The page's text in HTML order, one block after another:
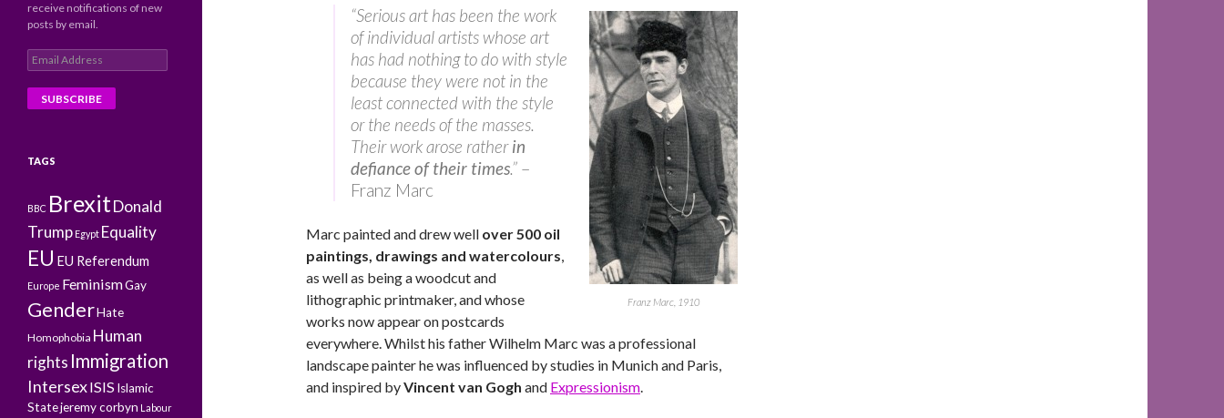
Franz Marc, 1910
“Serious art has been the work
of individual artists whose art
has had nothing to do with style
because they were not in the
least connected with the style
or the needs of the masses.
Their work arose ratherin
defiance of their times.” –
Franz Marc
Marc painted and drew well over 500 oil
paintings, drawings and watercolours,
as well as being a woodcut and
lithographic printmaker, and whose
works now appear on postcards
everywhere. Whilst his father Wilhelm Marc was a professional
landscape painter he was influenced by studies in Munich and Paris,
and inspired byVincent van Gogh and Expressionism.
receive notifications of new
posts by email.
Email
Address
TAGS
BBC BrexitDonald
Trump Egypt Equality
EU EU Referendum
Europe FeminismGay
GenderHate
Homophobia Human
rights Immigration
IntersexISISIslamic
Statejeremy corbyn Labour